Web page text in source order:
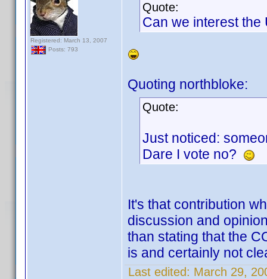
Registered: March 13, 2007
Posts: 793
Quote:
Can we interest the
Quoting northbloke:
Quote:
Just noticed:
Dare I vote no?
It's that contribution
discussion and
than stating that the
is and certainly not
Last edited: March 29,